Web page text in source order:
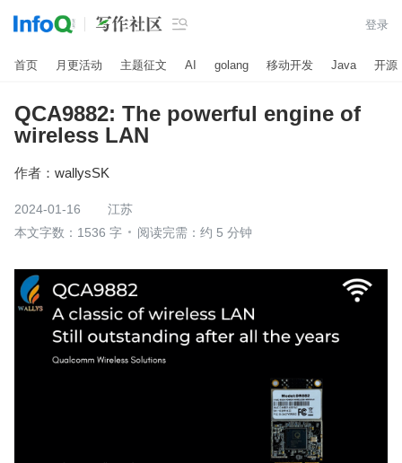
 登录
首页 月更活动 主题征文 AI golang 移动开发 Java 开源
QCA9882: The powerful engine of
wireless LAN
作者： wallysSK
2024-01-16
江苏
本文字数：1536 字
阅读完需：约 5 分钟